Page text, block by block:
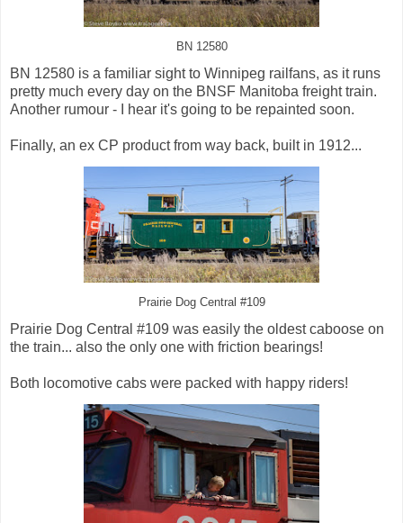
BN 12580
BN 12580 is a familiar sight to Winnipeg railfans, as it runs
pretty much every day on the BNSF Manitoba freight train.
Another rumour - I hear it's going to be repainted soon.
Finally, an ex CP product from way back, built in 1912...
Prairie Dog Central #109
Prairie Dog Central #109 was easily the oldest caboose on
the train... also the only one with friction bearings!
Both locomotive cabs were packed with happy riders!